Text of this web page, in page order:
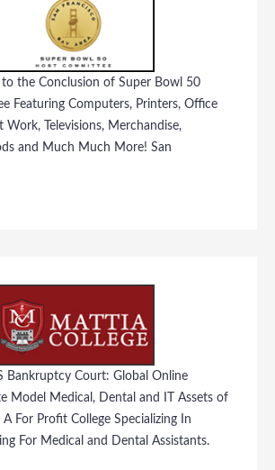
to the Conclusion of Super Bowl 50
Featuring Computers, Printers, Office
Work, Televisions, Merchandise,
and Much Much More! San
Bankruptcy Court: Global Online
Model Medical, Dental and IT Assets of
A For Profit College Specializing In
For Medical and Dental Assistants.